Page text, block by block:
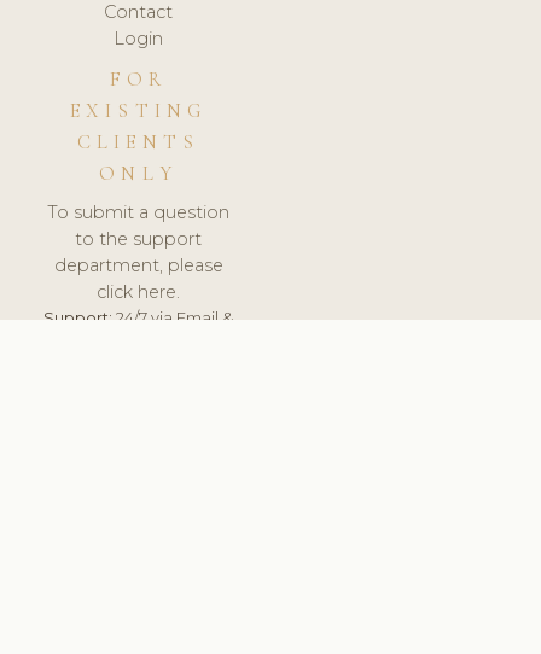
Contact
Login
FOR
EXISTING
CLIENTS
ONLY
To submit a question
to the support
department, please
click here.
Support:24/7 via Email &